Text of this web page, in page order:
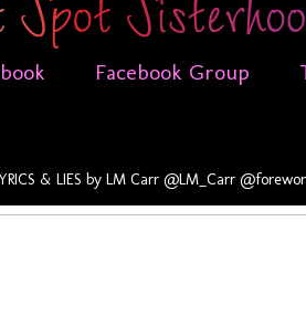
Facebook Group
& LIES by LM Carr @LM_Carr